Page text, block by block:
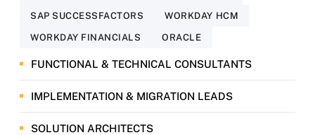
SAP SUCCESSFACTORS WORKDAY HCM
WORKDAY FINANCIALS ORACLE
FUNCTIONAL & TECHNICAL CONSULTANTS
IMPLEMENTATION & MIGRATION LEADS
SOLUTION ARCHITECTS